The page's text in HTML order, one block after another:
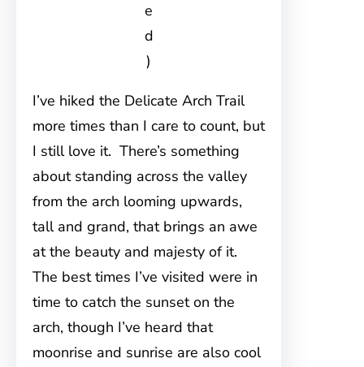
e
d
)
I’ve hiked the Delicate Arch Trail
more times than I care to count, but
I still love it. There’s something
about standing across the valley
from the arch looming upwards,
tall and grand, that brings an awe
at the beauty and majesty of it.
The best times I’ve visited were in
time to catch the sunset on the
arch, though I’ve heard that
moonrise and sunrise are also cool